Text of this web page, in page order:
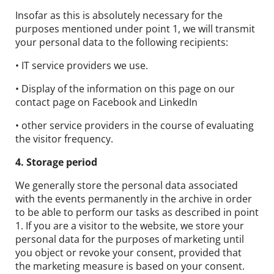
Insofar as this is absolutely necessary for the
purposes mentioned under point 1, we will transmit
your personal data to the following recipients:
• IT service providers we use.
• Display of the information on this page on our
contact page on Facebook and LinkedIn
• other service providers in the course of evaluating
the visitor frequency.
4. Storage period
We generally store the personal data associated
with the events permanently in the archive in order
to be able to perform our tasks as described in point
1. If you are a visitor to the website, we store your
personal data for the purposes of marketing until
you object or revoke your consent, provided that
the marketing measure is based on your consent.